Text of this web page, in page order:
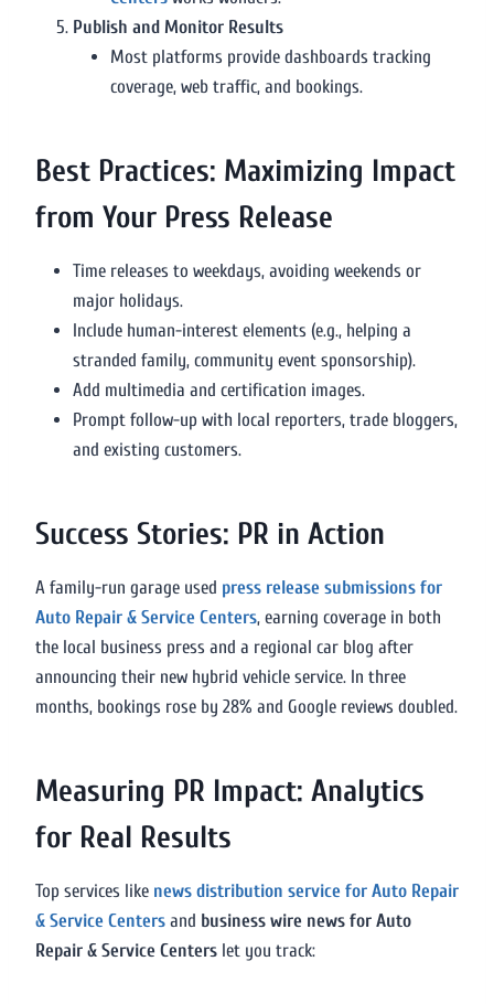
Publish and Monitor Results
Most platforms provide dashboards tracking
coverage, web traffic, and bookings.
Best Practices: Maximizing Impact
from Your Press Release
Time releases to weekdays, avoiding weekends or
major holidays.
Include human-interest elements (e.g., helping a
stranded family, community event sponsorship).
Add multimedia and certification images.
Prompt follow-up with local reporters, trade bloggers,
and existing customers.
Success Stories: PR in Action
A family-run garage used press release submissions for
Auto Repair & Service Centers, earning coverage in both
the local business press and a regional car blog after
announcing their new hybrid vehicle service. In three
months, bookings rose by 28% and Google reviews doubled.
Measuring PR Impact: Analytics
for Real Results
Top services like news distribution service for Auto Repair
& Service Centers and business wire news for Auto
Repair & Service Centers let you track: